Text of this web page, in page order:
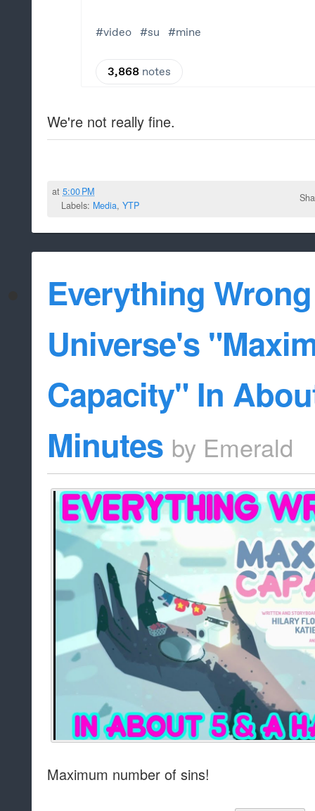
We're not really fine.
at5:00 PM
Labels: Media, YTP
Everything
Universe's
Capacity" In
Minutes by Emerald
Maximum number of sins!